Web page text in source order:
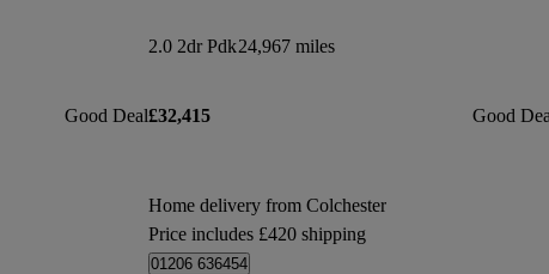
Good Deal
2.0 2dr Pdk24,967 miles
£32,415 Good
Home delivery from Colchester
Price includes £420 shipping
01206 636454